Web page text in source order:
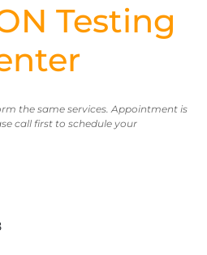
Testing
the same services. Appointment is
call first to schedule your